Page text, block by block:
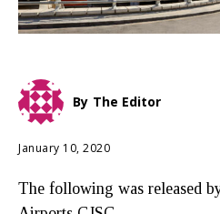
By The Editor
January 10, 2020
The following was released